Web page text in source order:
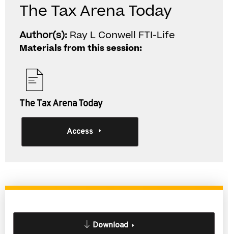
The Tax Arena Today
Author(s): Ray L Conwell FTI-Life
Materials from this session:
The Tax Arena Today
Access
Download